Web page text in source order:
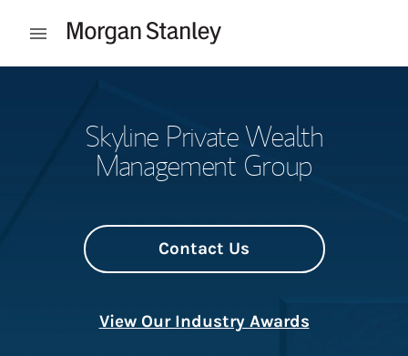
Open mobile menu
Skyline Private Wealth
Management Group
Contact Us
View Our Industry Awards